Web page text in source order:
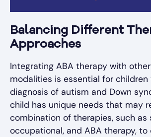
Balancing Different
Approaches
Integrating ABA therapy with
modalities is essential for children
diagnosis of autism and Down
child has unique needs that may
combination of therapies, such as
occupational, and ABA therapy, to